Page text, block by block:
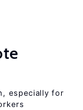
especially for